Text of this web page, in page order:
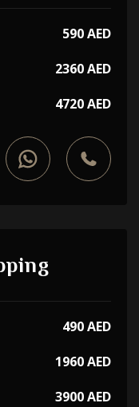
590 AED
2360 AED
4720 AED
490 AED
1960 AED
3900 AED